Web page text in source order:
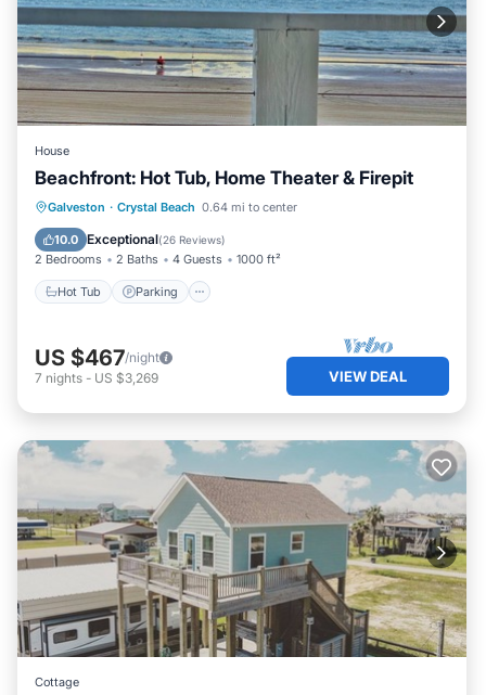
House
Beachfront: Hot Tub, Home Theater & Firepit
Galveston · Crystal Beach 0.64 mi to center
10.0 Exceptional(26 Reviews)
2 Bedrooms 2 Baths 4 Guests 1000 ft²
Hot Tub Parking
Hot Tub Parking
Ocean View
Balcony/Terrace
US $467/night
7 nights - US $3,269 VIEW DEAL
Cottage